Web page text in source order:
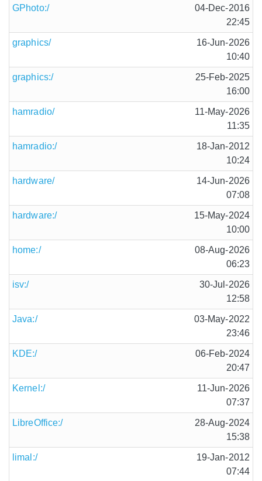
GPhoto:/
04-Dec-2016
22:45
graphics/
16-Jun-2026
10:40
graphics:/
25-Feb-2025
16:00
hamradio/
11-May-2026
11:35
hamradio:/
18-Jan-2012
10:24
hardware/
14-Jun-2026
07:08
hardware:/
15-May-2024
10:00
home:/
08-Aug-2026
06:23
isv:/
30-Jul-2026
12:58
Java:/
03-May-2022
23:46
KDE:/
06-Feb-2024
20:47
Kernel:/
11-Jun-2026
07:37
LibreOffice:/
28-Aug-2024
15:38
limal:/
19-Jan-2012
07:44